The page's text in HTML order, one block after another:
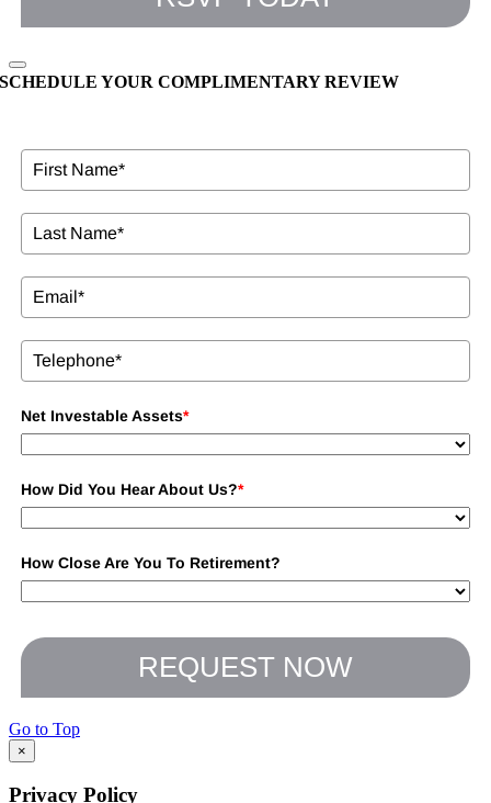
SCHEDULE YOUR COMPLIMENTARY REVIEW
Net Investable Assets*
How Did You Hear About Us?*
How Close Are You To Retirement?
REQUEST NOW
Go to Top
×
Privacy Policy